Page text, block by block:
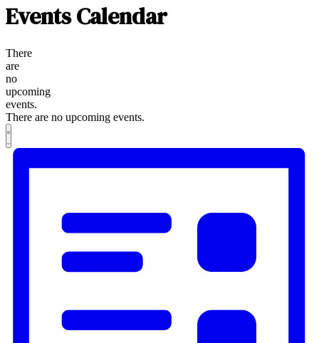
Events Calendar
There
are
no
upcoming
events.
There are no upcoming events.
Views
Navigation
Event
Views
Navigation
List